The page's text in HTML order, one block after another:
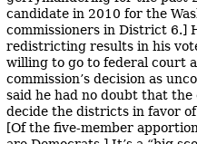
candidate in 2010 for the
commissioners in District 6.]
redistricting results in his
willing to go to federal court
commission’s decision as
said he had no doubt that the
decide the districts in favor
[Of the five-member